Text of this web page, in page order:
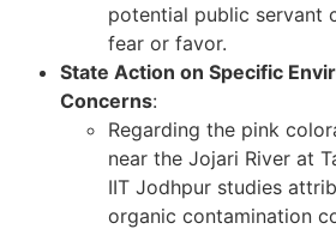
potential public servant
fear or favor.
State Action on Specific
Concerns:
Regarding the pink
near the Jojari River at
IIT Jodhpur studies
organic contamination